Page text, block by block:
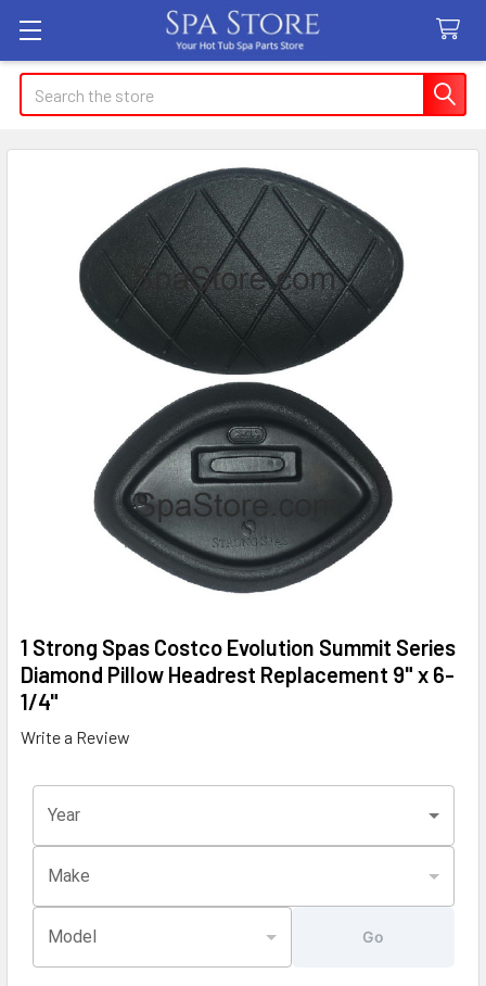
Search
1 Strong Spas Costco Evolution Summit Series
Diamond Pillow Headrest Replacement 9" x 6-
1/4"
Write a Review
Year
Make
Model Go